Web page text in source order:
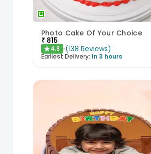
Photo Cake Of Your Choice
₹ 815
★4.8 (138 Reviews)
Earliest Delivery: In 3 hours